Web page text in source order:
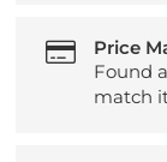
Price
Found
match